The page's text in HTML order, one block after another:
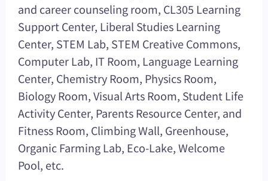
and career counseling room, CL305 Learning
Support Center, Liberal Studies Learning
Center, STEM Lab, STEM Creative Commons,
Computer Lab, IT Room, Language Learning
Center, Chemistry Room, Physics Room,
Biology Room, Visual Arts Room, Student Life
Activity Center, Parents Resource Center, and
Fitness Room, Climbing Wall, Greenhouse,
Organic Farming Lab, Eco-Lake, Welcome
Pool, etc.